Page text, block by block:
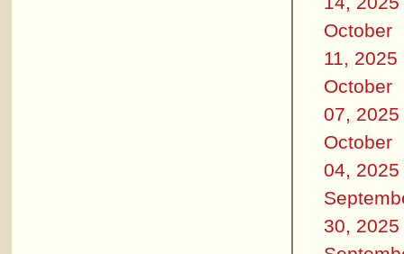
October
11, 2025
October
07, 2025
October
04, 2025
30, 2025